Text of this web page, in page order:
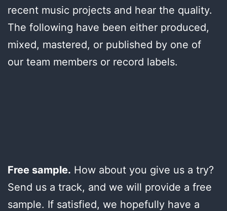
recent music projects and hear the quality.
The following have been either produced,
mixed, mastered, or published by one of
our team members or record labels.
Free sample. How about you give us a try?
Send us a track, and we will provide a free
sample. If satisfied, we hopefully have a